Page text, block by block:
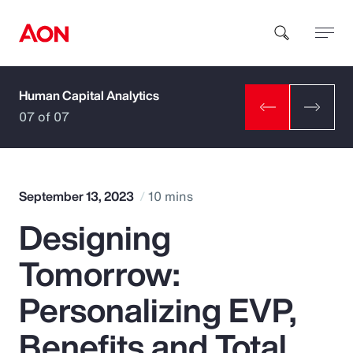
How can we help you?
Popular Searches
Insurance
Benefits
Human Capital Analytics
07 of 07
September 13, 2023 10 mins
Designing
Tomorrow:
Personalizing EVP,